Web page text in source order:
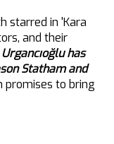
starred in 'Kara
and their
has
Statham and
promises to bring